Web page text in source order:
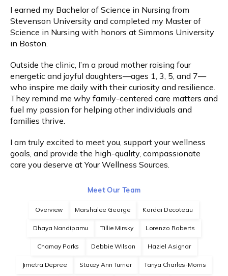
Blog
Reviews
Billing
Express Self-Pay
Patient Portal
Meet Our Team
Overview Marshalee George Kordai Decoteau
Dhaya Nandipamu Tillie Mirsky Lorenzo Roberts
Charnay Parks Debbie Wilson Haziel Asignar
Jimetra Depree Stacey Ann Turner Tanya Charles-Morris
I earned my Bachelor of Science in Nursing from
Stevenson University and completed my Master of
Science in Nursing with honors at Simmons University
in Boston.
Outside the clinic, I’m a proud mother raising four
energetic and joyful daughters—ages 1, 3, 5, and 7—
who inspire me daily with their curiosity and resilience.
They remind me why family-centered care matters and
fuel my passion for helping other individuals and
families thrive.
I am truly excited to meet you, support your wellness
goals, and provide the high-quality, compassionate
care you deserve at Your Wellness Sources.